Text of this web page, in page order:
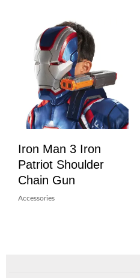
Iron Man 3 Iron
Patriot Shoulder
Chain Gun
Accessories